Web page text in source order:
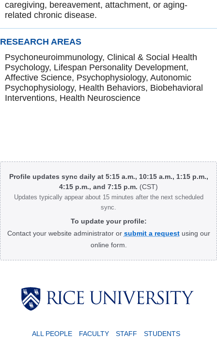
caregiving, bereavement, attachment, or aging-
related chronic disease.
RESEARCH AREAS
Psychoneuroimmunology, Clinical & Social Health
Psychology, Lifespan Personality Development,
Affective Science, Psychophysiology, Autonomic
Psychophysiology, Health Behaviors, Biobehavioral
Interventions, Health Neuroscience
Body
Profile updates sync daily at 5:15 a.m., 10:15 a.m., 1:15 p.m.,
4:15 p.m., and 7:15 p.m. (CST)
Updates typically appear about 15 minutes after the next scheduled
sync.
To update your profile:
Contact your website administrator or submit a requestusing our
online form.
ALL PEOPLE FACULTY STAFF STUDENTS
Body